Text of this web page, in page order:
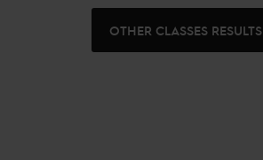
OTHER CLASSES RESULTS